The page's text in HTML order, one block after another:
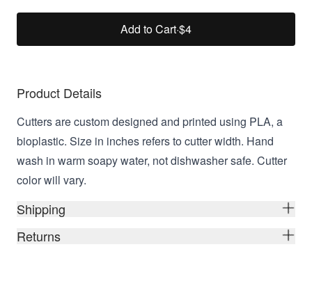
Add to Cart·$4
Product Details
Cutters are custom designed and printed using PLA, a
bioplastic. Size in inches refers to cutter width. Hand
wash in warm soapy water, not dishwasher safe. Cutter
color will vary.
Shipping
Returns